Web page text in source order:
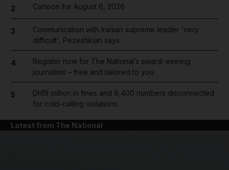
2 Cartoon for August 6, 2026
3
Communication with Iranian supreme leader 'very
difficult', Pezeshkian says
4
Register now for The National’s award-winning
journalism – free and tailored to you
5
Dh19 million in fines and 9,400 numbers disconnected
for cold-calling violations
Latest from The National